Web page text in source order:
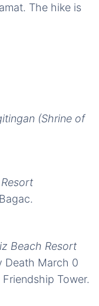
The hike is
(Shrine of
Beach Resort
Death March 0
Tower.